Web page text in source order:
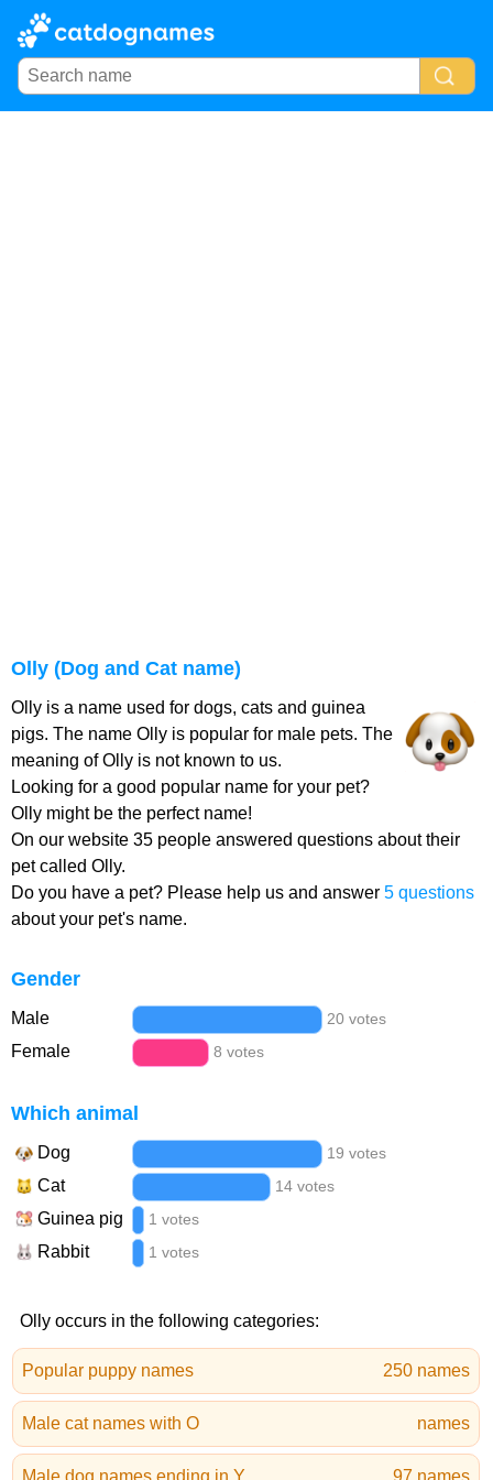
Olly (Dog and Cat name)
Olly is a name used for dogs, cats and guinea
pigs. The name Olly is popular for male pets. The
meaning of Olly is not known to us.
Looking for a good popular name for your pet?
Olly might be the perfect name!
On our website 35 people answered questions about their
pet called Olly.
Do you have a pet? Please help us and answer 5 questions
about your pet's name.
Gender
Male 20 votes
Female 8 votes
Which animal
Dog 19 votes
Cat 14 votes
Guinea pig 1 votes
Rabbit 1 votes
Olly occurs in the following categories:
Popular puppy names 250 names
Male cat names with O names
Male dog names ending in Y 97 names